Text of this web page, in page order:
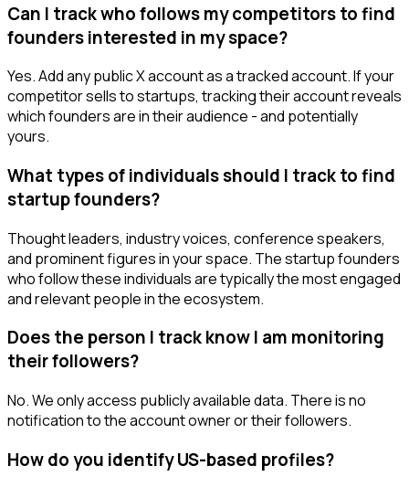
Can I track who follows my competitors to find
founders interested in my space?
Yes. Add any public X account as a tracked account. If your
competitor sells to startups, tracking their account reveals
which founders are in their audience - and potentially
yours.
What types of individuals should I track to find
startup founders?
Thought leaders, industry voices, conference speakers,
and prominent figures in your space. The startup founders
who follow these individuals are typically the most engaged
and relevant people in the ecosystem.
Does the person I track know I am monitoring
their followers?
No. We only access publicly available data. There is no
notification to the account owner or their followers.
How do you identify US-based profiles?